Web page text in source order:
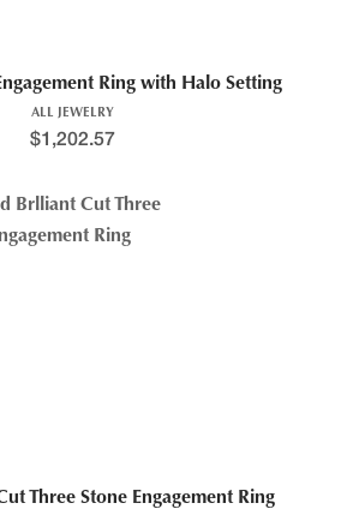
Ring with Halo Setting
ALL JEWELRY
$1,202.57
Three Stone Engagement Ring